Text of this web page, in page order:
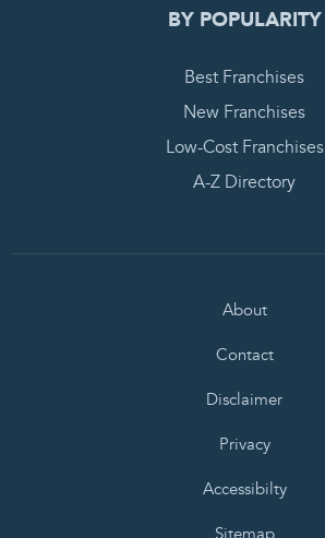
BY POPULARITY
Best Franchises
New Franchises
Low-Cost Franchises
A-Z Directory
About
Contact
Disclaimer
Privacy
Accessibilty
Sitemap